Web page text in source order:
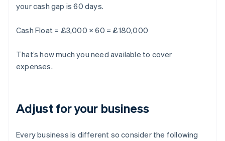
your cash gap is 60 days.
Cash Float = £3,000 × 60 = £180,000
That’s how much you need available to cover
expenses.
Adjust for your business
Every business is different so consider the following